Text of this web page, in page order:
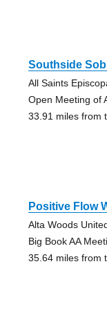
Southside
All Saints
Open Meeting of
33.91 miles from
Positive Flow
Alta Woods
Big Book AA
35.64 miles from